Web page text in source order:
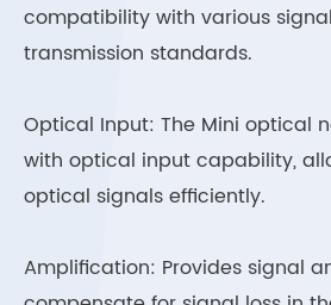
compatibility with various
transmission standards.
Optical Input: The Mini optical
with optical input capability,
optical signals efficiently.
Amplification: Provides signal